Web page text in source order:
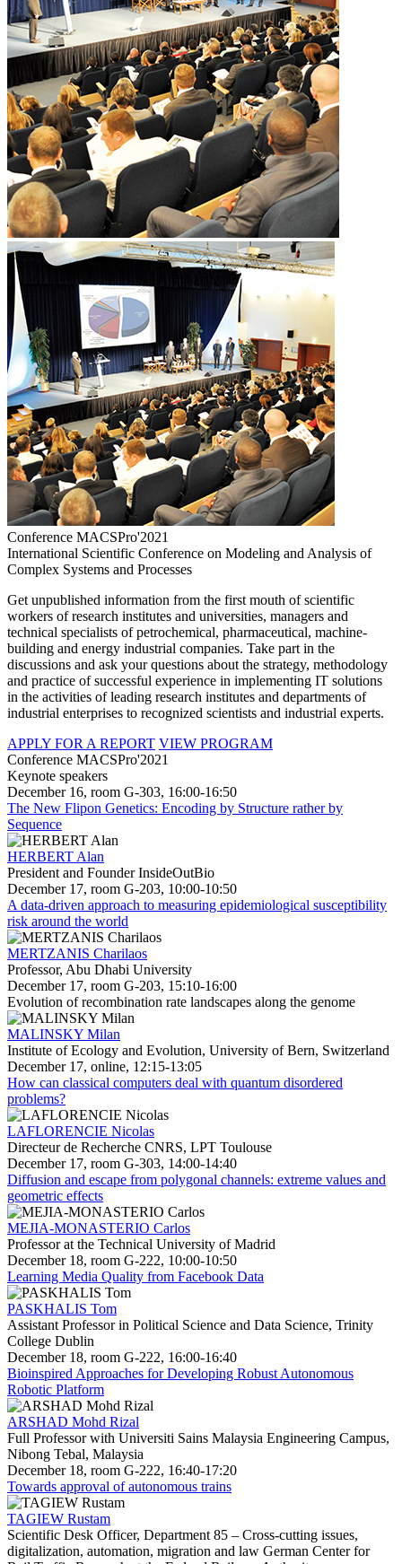
Conference MACSPro'2021
International Scientific Conference on Modeling and Analysis of
Complex Systems and Processes
Get unpublished information from the first mouth of scientific
workers of research institutes and universities, managers and
technical specialists of petrochemical, pharmaceutical, machine-
building and energy industrial companies. Take part in the
discussions and ask your questions about the strategy, methodology
and practice of successful experience in implementing IT solutions
in the activities of leading research institutes and departments of
industrial enterprises to recognized scientists and industrial experts.
APPLY FOR A REPORT VIEW PROGRAM
Conference MACSPro'2021
Keynote speakers
December 16, room G-303, 16:00-16:50
The New Flipon Genetics: Encoding by Structure rather by
Sequence
HERBERT Alan
President and Founder InsideOutBio
December 17, room G-203, 10:00-10:50
A data-driven approach to measuring epidemiological susceptibility
risk around the world
MERTZANIS Charilaos
Professor, Abu Dhabi University
December 17, room G-203, 15:10-16:00
Evolution of recombination rate landscapes along the genome
MALINSKY Milan
Institute of Ecology and Evolution, University of Bern, Switzerland
December 17, online, 12:15-13:05
How can classical computers deal with quantum disordered
problems?
LAFLORENCIE Nicolas
Directeur de Recherche CNRS, LPT Toulouse
December 17, room G-303, 14:00-14:40
Diffusion and escape from polygonal channels: extreme values and
geometric effects
MEJIA-MONASTERIO Carlos
Professor at the Technical University of Madrid
December 18, room G-222, 10:00-10:50
Learning Media Quality from Facebook Data
PASKHALIS Tom
Assistant Professor in Political Science and Data Science, Trinity
College Dublin
December 18, room G-222, 16:00-16:40
Bioinspired Approaches for Developing Robust Autonomous
Robotic Platform
ARSHAD Mohd Rizal
Full Professor with Universiti Sains Malaysia Engineering Campus,
Nibong Tebal, Malaysia
December 18, room G-222, 16:40-17:20
Towards approval of autonomous trains
TAGIEW Rustam
Scientific Desk Officer, Department 85 – Cross-cutting issues,
digitalization, automation, migration and law German Center for